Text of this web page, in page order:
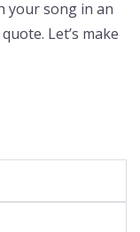
your song in an
Let’s make